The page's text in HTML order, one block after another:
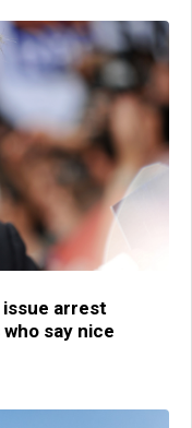
issue arrest
say nice